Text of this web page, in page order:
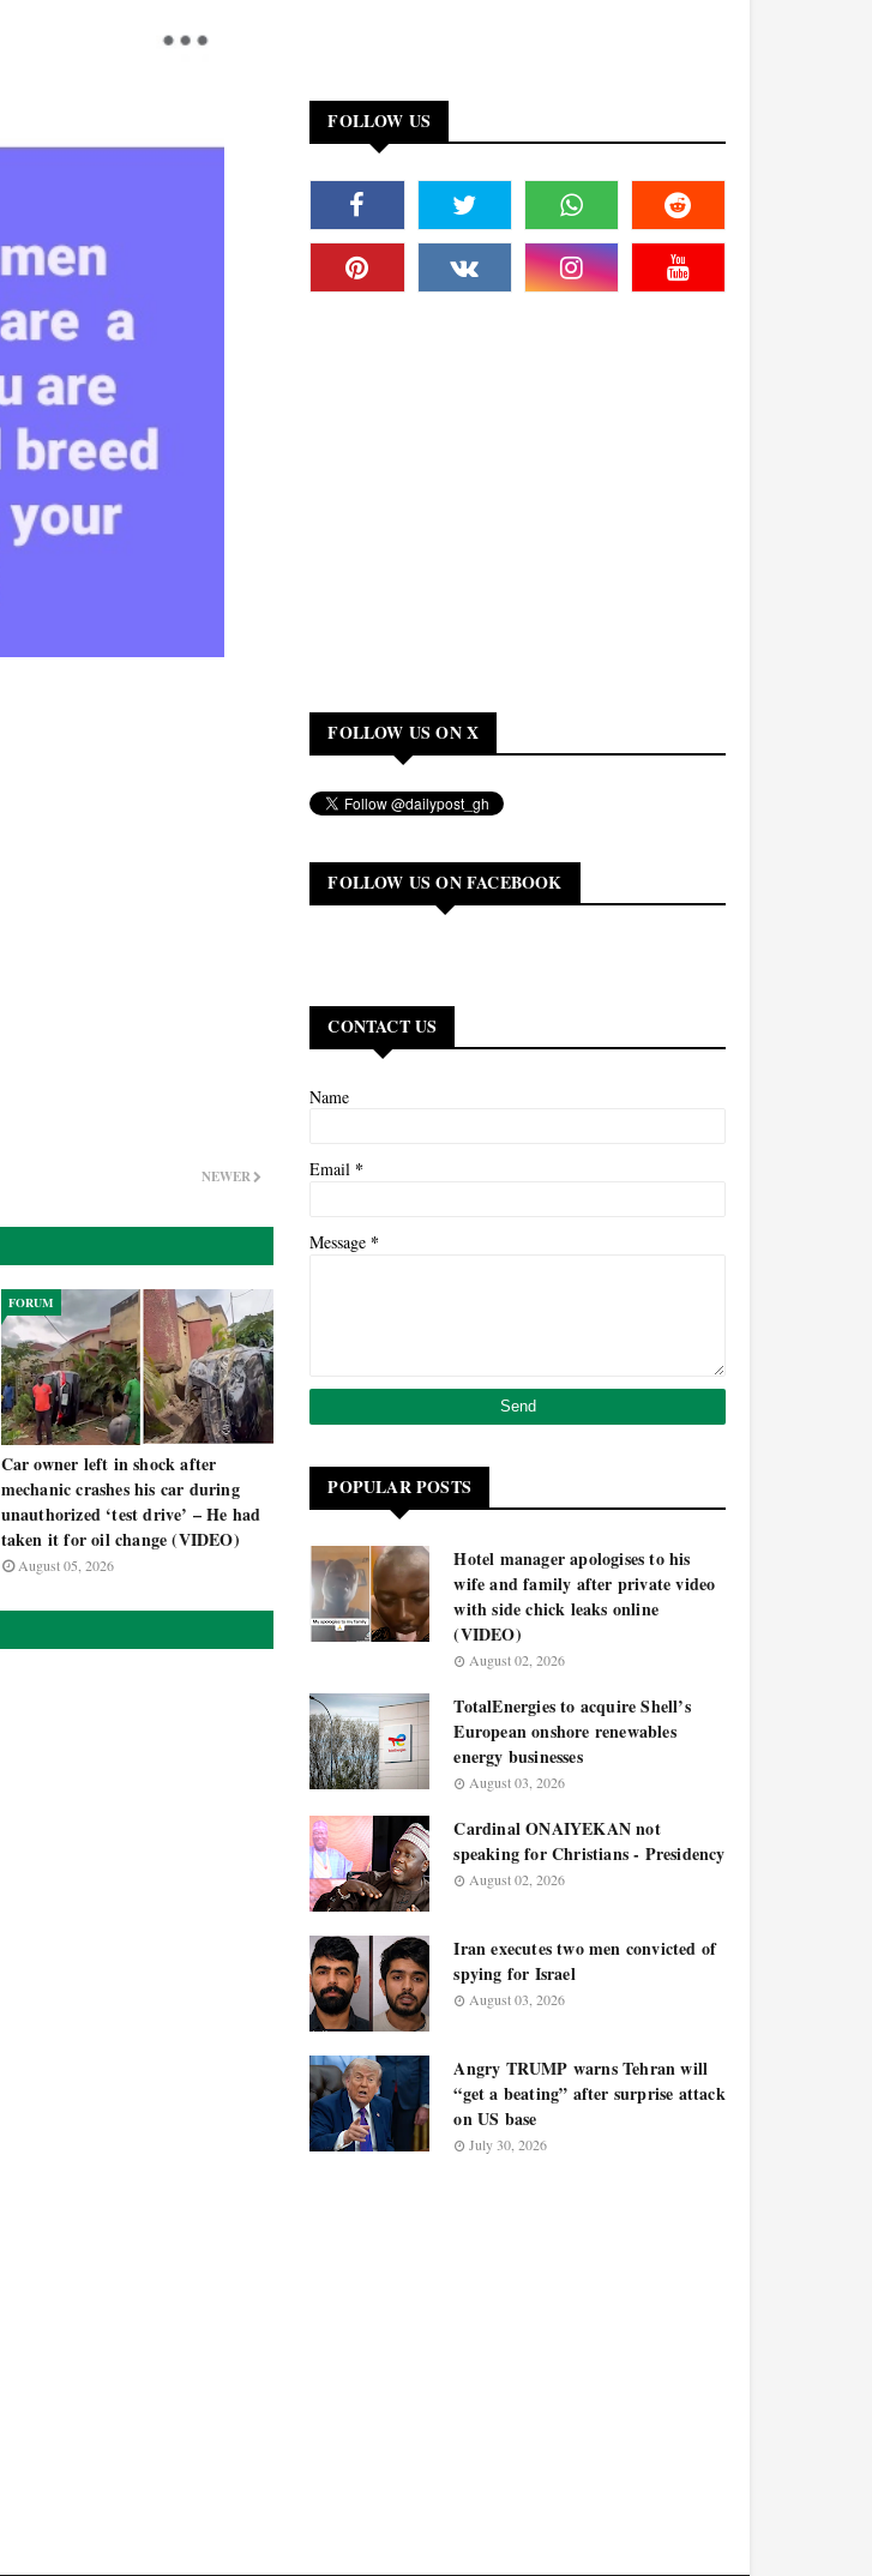
NEWER
FORUM
Car owner left in shock after
mechanic crashes his car during
unauthorized ‘test drive’ – He had
taken it for oil change (VIDEO)
August 05, 2026
FOLLOW US
FOLLOW US ON X
FOLLOW US ON FACEBOOK
CONTACT US
Name
Email *
Message *
POPULAR POSTS
Hotel manager apologises to his
wife and family after private video
with side chick leaks online
(VIDEO)
August 02, 2026
TotalEnergies to acquire Shell’s
European onshore renewables
energy businesses
August 03, 2026
Cardinal ONAIYEKAN not
speaking for Christians - Presidency
August 02, 2026
Iran executes two men convicted of
spying for Israel
August 03, 2026
Angry TRUMP warns Tehran will
“get a beating” after surprise attack
on US base
July 30, 2026